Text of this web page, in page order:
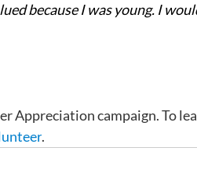
because I was young. I
Appreciation campaign. To
.